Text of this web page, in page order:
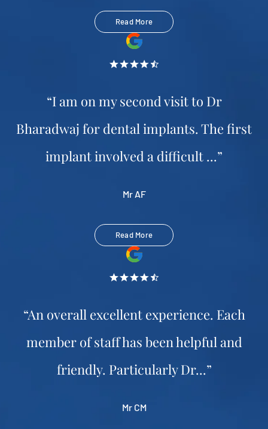
Read More
“I am on my second visit to Dr
Bharadwaj for dental implants. The first
implant involved a difficult ...”
Mr AF
Read More
“An overall excellent experience. Each
member of staff has been helpful and
friendly. Particularly Dr...”
Mr CM